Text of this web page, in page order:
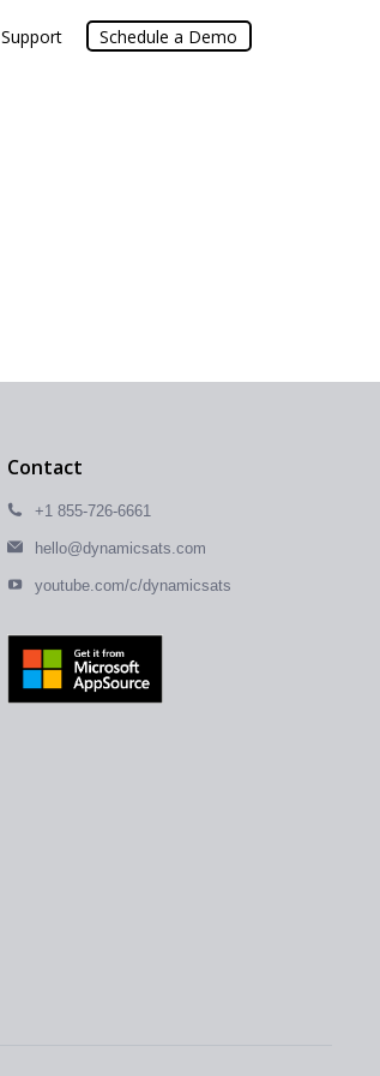
Support Schedule a Demo
Contact
+1 855-726-6661
hello@dynamicsats.com
youtube.com/c/dynamicsats
Support Schedule a Demo